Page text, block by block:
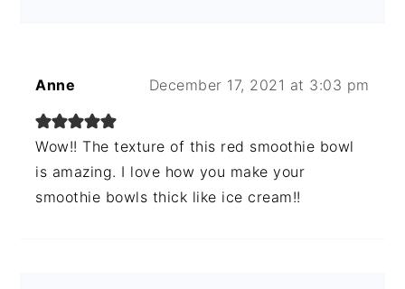
Anne December 17, 2021 at 3:03 pm
Wow!! The texture of this red smoothie bowl
is amazing. I love how you make your
smoothie bowls thick like ice cream!!